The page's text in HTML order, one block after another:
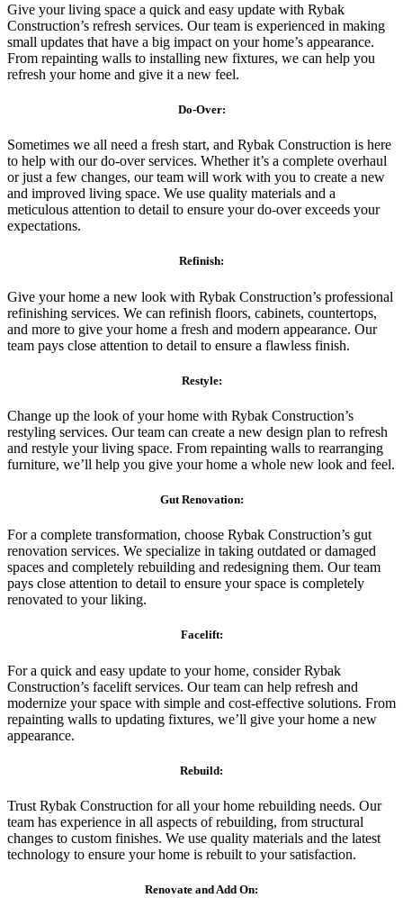
Give your living space a quick and easy update with Rybak
Construction’s refresh services. Our team is experienced in making
small updates that have a big impact on your home’s appearance.
From repainting walls to installing new fixtures, we can help you
refresh your home and give it a new feel.
Do-Over:
Sometimes we all need a fresh start, and Rybak Construction is here
to help with our do-over services. Whether it’s a complete overhaul
or just a few changes, our team will work with you to create a new
and improved living space. We use quality materials and a
meticulous attention to detail to ensure your do-over exceeds your
expectations.
Refinish:
Give your home a new look with Rybak Construction’s professional
refinishing services. We can refinish floors, cabinets, countertops,
and more to give your home a fresh and modern appearance. Our
team pays close attention to detail to ensure a flawless finish.
Restyle:
Change up the look of your home with Rybak Construction’s
restyling services. Our team can create a new design plan to refresh
and restyle your living space. From repainting walls to rearranging
furniture, we’ll help you give your home a whole new look and feel.
Gut Renovation:
For a complete transformation, choose Rybak Construction’s gut
renovation services. We specialize in taking outdated or damaged
spaces and completely rebuilding and redesigning them. Our team
pays close attention to detail to ensure your space is completely
renovated to your liking.
Facelift:
For a quick and easy update to your home, consider Rybak
Construction’s facelift services. Our team can help refresh and
modernize your space with simple and cost-effective solutions. From
repainting walls to updating fixtures, we’ll give your home a new
appearance.
Rebuild:
Trust Rybak Construction for all your home rebuilding needs. Our
team has experience in all aspects of rebuilding, from structural
changes to custom finishes. We use quality materials and the latest
technology to ensure your home is rebuilt to your satisfaction.
Renovate and Add On: